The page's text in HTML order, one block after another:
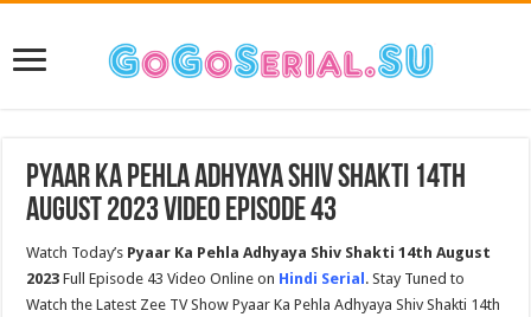
Pyaar Ka Pehla Adhyaya Shiv Shakti 14th
August 2023 Video Episode 43
Watch Today’s Pyaar Ka Pehla Adhyaya Shiv Shakti 14th August
2023 Full Episode 43 Video Online on Hindi Serial . Stay Tuned to
Watch the Latest Zee TV Show Pyaar Ka Pehla Adhyaya Shiv Shakti 14th